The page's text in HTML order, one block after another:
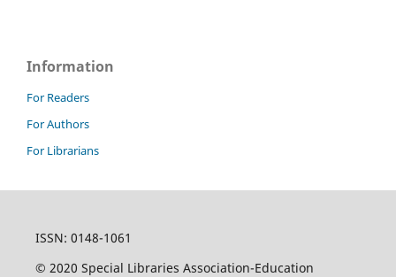
Information
For Readers
For Authors
For Librarians
ISSN: 0148-1061
© 2020 Special Libraries Association-Education